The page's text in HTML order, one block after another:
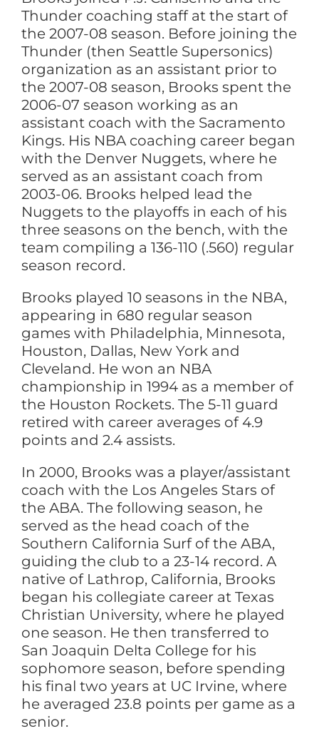
Thunder coaching staff at the start of
the 2007-08 season. Before joining the
Thunder (then Seattle Supersonics)
organization as an assistant prior to
the 2007-08 season, Brooks spent the
2006-07 season working as an
assistant coach with the Sacramento
Kings. His NBA coaching career began
with the Denver Nuggets, where he
served as an assistant coach from
2003-06. Brooks helped lead the
Nuggets to the playoffs in each of his
three seasons on the bench, with the
team compiling a 136-110 (.560) regular
season record.
Brooks played 10 seasons in the NBA,
appearing in 680 regular season
games with Philadelphia, Minnesota,
Houston, Dallas, New York and
Cleveland. He won an NBA
championship in 1994 as a member of
the Houston Rockets. The 5-11 guard
retired with career averages of 4.9
points and 2.4 assists.
In 2000, Brooks was a player/assistant
coach with the Los Angeles Stars of
the ABA. The following season, he
served as the head coach of the
Southern California Surf of the ABA,
guiding the club to a 23-14 record. A
native of Lathrop, California, Brooks
began his collegiate career at Texas
Christian University, where he played
one season. He then transferred to
San Joaquin Delta College for his
sophomore season, before spending
his final two years at UC Irvine, where
he averaged 23.8 points per game as a
senior.